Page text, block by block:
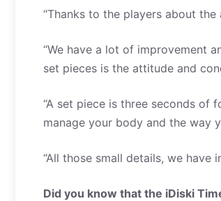
“Thanks to the players about
“We have a lot of improvement
set pieces is the attitude and
“A set piece is three seconds of
manage your body and the way
“All those small details, we have
Did you know that the iDiski